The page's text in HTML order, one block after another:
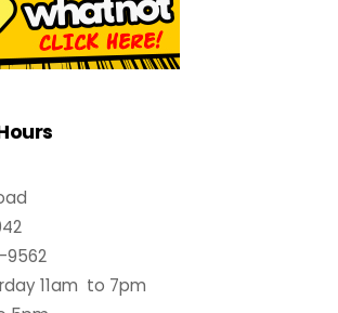
9562
11am to 7pm